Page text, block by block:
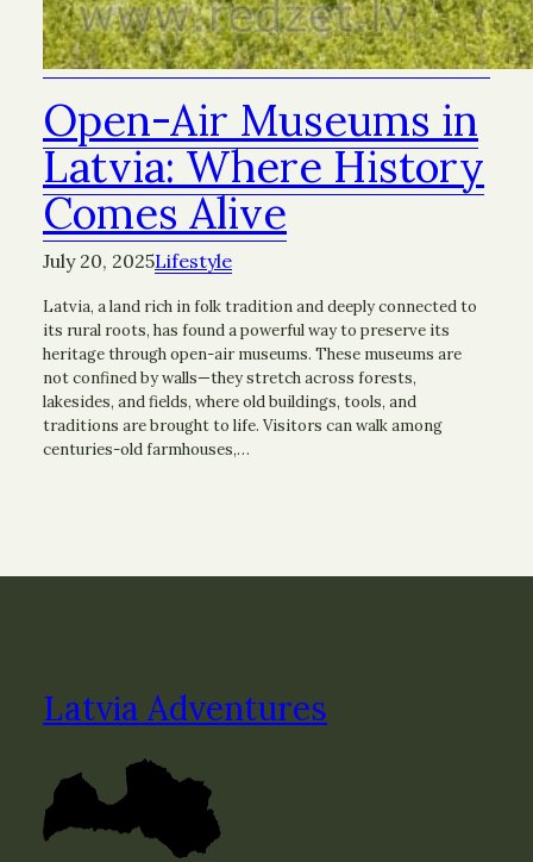
Open-Air Museums in
Latvia: Where History
Comes Alive
July 20, 2025Lifestyle
Latvia, a land rich in folk tradition and deeply connected to
its rural roots, has found a powerful way to preserve its
heritage through open-air museums. These museums are
not confined by walls—they stretch across forests,
lakesides, and fields, where old buildings, tools, and
traditions are brought to life. Visitors can walk among
centuries-old farmhouses,…
Latvia Adventures